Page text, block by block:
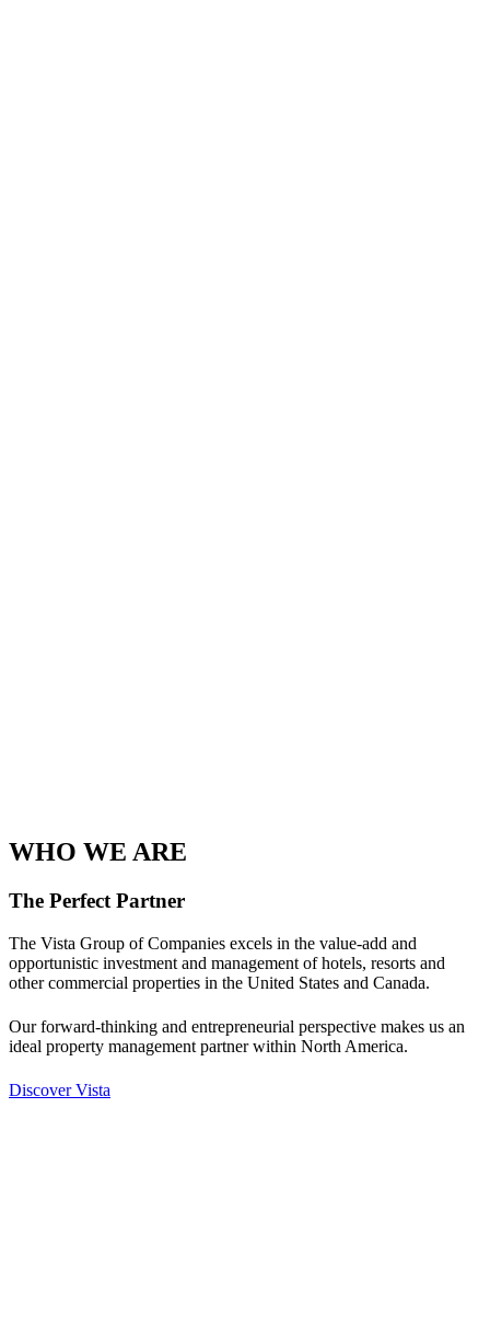
WHO WE ARE
The Perfect Partner
The Vista Group of Companies excels in the value-add and
opportunistic investment and management of hotels, resorts and
other commercial properties in the United States and Canada.
Our forward-thinking and entrepreneurial perspective makes us an
ideal property management partner within North America.
Discover Vista